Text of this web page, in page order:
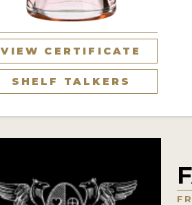
VIEW CERTIFICATE
SHELF TALKERS